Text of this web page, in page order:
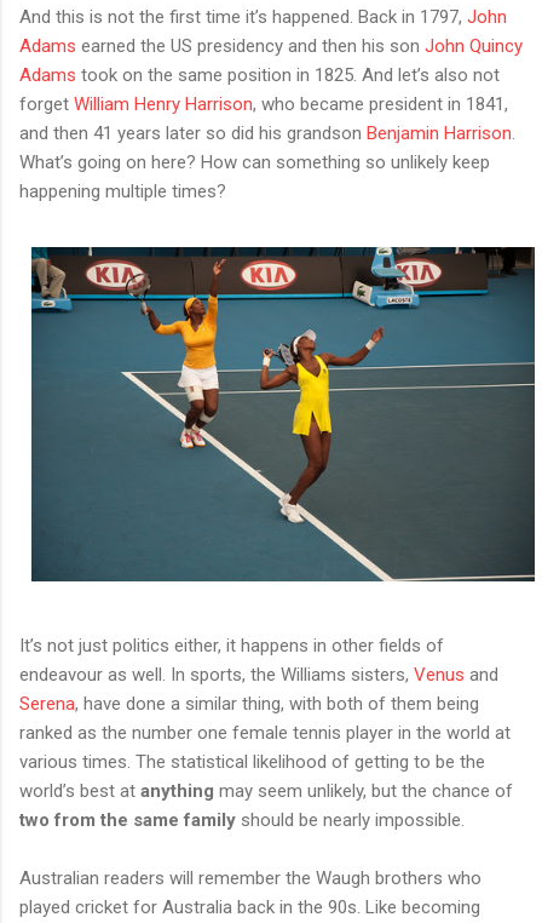
And this is not the first time it’s happened. Back in 1797, John
Adams earned the US presidency and then his son John Quincy
Adams took on the same position in 1825. And let’s also not
forget William Henry Harrison, who became president in 1841,
and then 41 years later so did his grandson Benjamin Harrison
What’s going on here? How can something so unlikely keep
happening multiple times?
It’s not just politics either, it happens in other fields of
endeavour as well. In sports, the Williams sisters, Venus and
Serena, have done a similar thing, with both of them being
ranked as the number one female tennis player in the world at
various times. The statistical likelihood of getting to be the
world’s best at anything may seem unlikely, but the chance of
two from the same family should be nearly impossible.
Australian readers will remember the Waugh brothers who
played cricket for Australia back in the 90s. Like becoming